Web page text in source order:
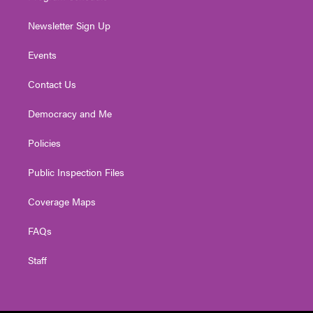
Newsletter Sign Up
Events
Contact Us
Democracy and Me
Policies
Public Inspection Files
Coverage Maps
FAQs
Staff